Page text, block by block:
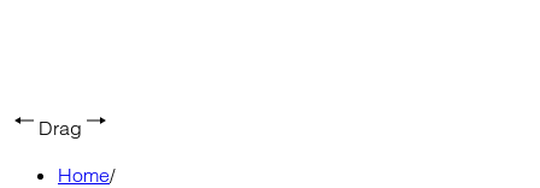
Drag
Home/